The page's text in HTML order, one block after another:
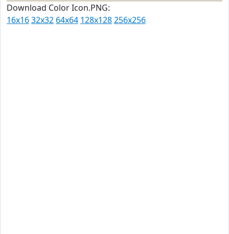
Download Color Icon.PNG:
16x1632x32 64x64 128x128256x256